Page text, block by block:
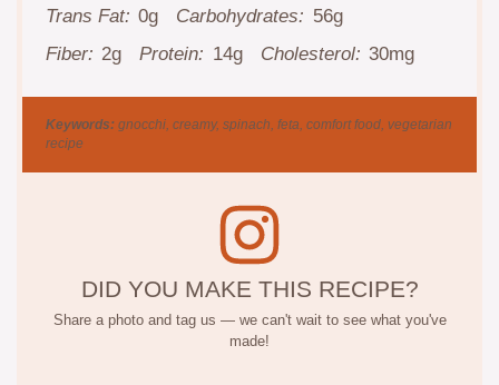
Trans Fat: 0g Carbohydrates: 56g
Fiber: 2g Protein: 14g Cholesterol: 30mg
Keywords: gnocchi, creamy, spinach, feta, comfort food, vegetarian
recipe
DID YOU MAKE THIS RECIPE?
Share a photo and tag us — we can't wait to see what you've
made!